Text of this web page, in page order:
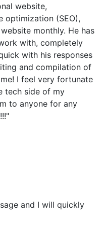
website,
optimization (SEO),
monthly. He has
with, completely
with his responses
and compilation of
I feel very fortunate
tech side of my
to anyone for any
and I will quickly